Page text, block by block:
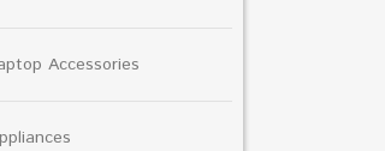
Accessories